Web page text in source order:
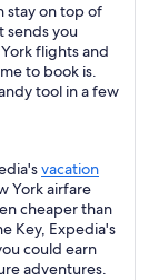
stay on top of
sends you
flights and
to book is.
tool in a few
vacation
York airfare
cheaper than
Key, Expedia's
could earn
adventures.